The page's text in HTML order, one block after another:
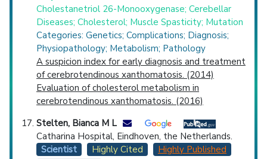
Cholestanetriol 26-Monooxygenase; Cerebellar
Diseases; Cholesterol; Muscle Spasticity; Mutation
Categories: Genetics; Complications; Diagnosis;
Physiopathology; Metabolism; Pathology
A suspicion index for early diagnosis and treatment
of cerebrotendinous xanthomatosis. (2014)
Evaluation of cholesterol metabolism in
cerebrotendinous xanthomatosis. (2016)
Stelten, Bianca M L
Catharina Hospital, Eindhoven, the Netherlands.
Scientist
Highly Cited
Highly Published